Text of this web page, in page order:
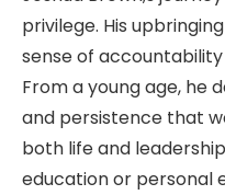
privilege. His
sense of
From a young age, he
and persistence that
both life and
education or personal